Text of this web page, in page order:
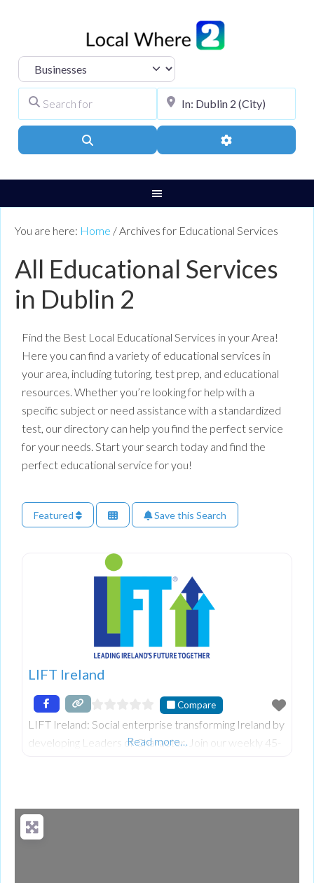
Select search type
Advanced Filters
You are here: Home / Archives for Educational Services
All Educational Services
in Dublin 2
Find the Best Local Educational Services in your Area!
Here you can find a variety of educational services in
your area, including tutoring, test prep, and educational
resources. Whether you’re looking for help with a
specific subject or need assistance with a standardized
test, our directory can help you find the perfect service
for your needs. Start your search today and find the
perfect educational service for you!
Featured Save this Search
LIFT Ireland
Compare
LIFT Ireland: Social enterprise transforming Ireland by
developing Leaders of Character. Join our weekly 45-
Read more…